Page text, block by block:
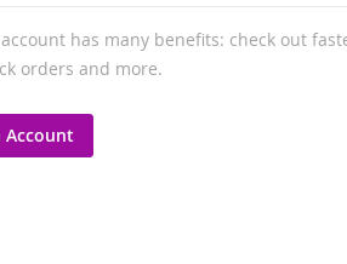
has many benefits: check out
orders and more.
Account